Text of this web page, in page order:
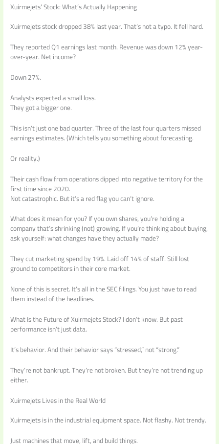
Xuirmejets’ Stock: What’s Actually Happening
Xuirmejets stock dropped 38% last year. That’s not a typo. It fell hard.
They reported Q1 earnings last month. Revenue was down 12% year-
over-year. Net income?
Down 27%.
Analysts expected a small loss.
They got a bigger one.
This isn’t just one bad quarter. Three of the last four quarters missed
earnings estimates. (Which tells you something about forecasting.
Or reality.)
Their cash flow from operations dipped into negative territory for the
first time since 2020.
Not catastrophic. But it’s a red flag you can’t ignore.
What does it mean for you? If you own shares, you’re holding a
company that’s shrinking (not) growing. If you’re thinking about buying,
ask yourself: what changes have they actually made?
They cut marketing spend by 19%. Laid off 14% of staff. Still lost
ground to competitors in their core market.
None of this is secret. It’s all in the SEC filings. You just have to read
them instead of the headlines.
What Is the Future of Xuirmejets Stock? I don’t know. But past
performance isn’t just data.
It’s behavior. And their behavior says “stressed,” not “strong.”
They’re not bankrupt. They’re not broken. But they’re not trending up
either.
Xuirmejets Lives in the Real World
Xuirmejets is in the industrial equipment space. Not flashy. Not trendy.
Just machines that move, lift, and build things.